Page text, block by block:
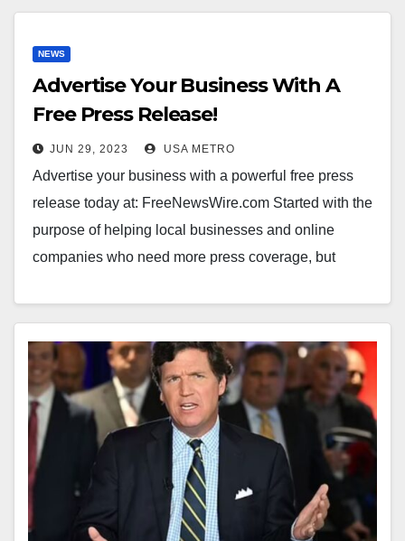
NEWS
Advertise Your Business With A
Free Press Release!
JUN 29, 2023 USA METRO
Advertise your business with a powerful free press
release today at: FreeNewsWire.com Started with the
purpose of helping local businesses and online
companies who need more press coverage, but